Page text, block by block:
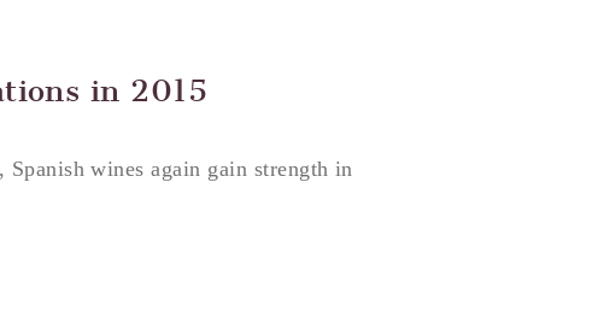
in 2015
wines again gain strength in